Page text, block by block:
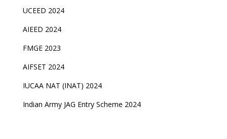
UCEED 2024
AIEED 2024
FMGE 2023
AIFSET 2024
IUCAA NAT (INAT) 2024
Indian Army JAG Entry Scheme 2024